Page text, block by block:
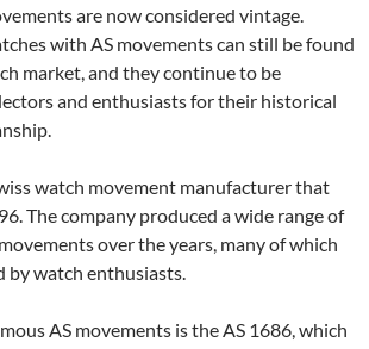
are now considered vintage.
with AS movements can still be found
market, and they continue to be
and enthusiasts for their historical
watch movement manufacturer that
The company produced a wide range of
over the years, many of which
by watch enthusiasts.
AS movements is the AS 1686, which